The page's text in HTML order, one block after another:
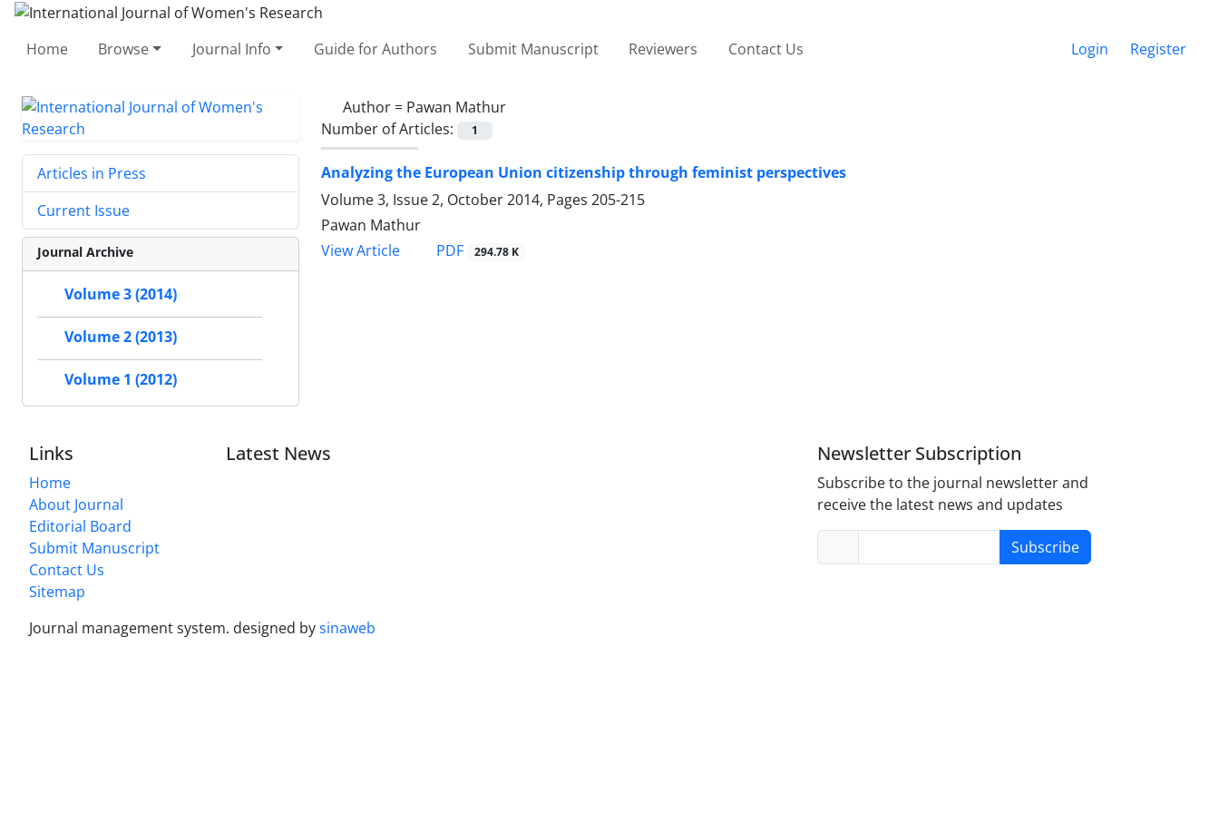
Home Browse Journal Info Guide for Authors Submit Manuscript Reviewers Contact Us Login Register
Author = Pawan Mathur
Number of Articles:
1
Analyzing the European Union citizenship through feminist perspectives
Volume 3, Issue 2, October 2014, Pages 205-215
Pawan Mathur
View Article
PDF 294.78 K
Articles in Press
Current Issue
Journal Archive
Volume 3 (2014)
Volume 2 (2013)
Volume 1 (2012)
Links
Home
About Journal
Editorial Board
Submit Manuscript
Contact Us
Sitemap
Latest News Newsletter Subscription
Subscribe to the journal newsletter and
receive the latest news and updates
Subscribe
Journal management system. designed bysinaweb